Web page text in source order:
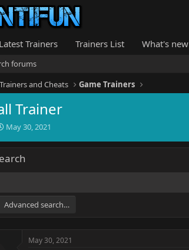
Latest Trainers Trainers List What's new
forums
and Cheats Game Trainers
Trainer
S
r
t
e
May 30, 2021
Advanced search…
May 30, 2021